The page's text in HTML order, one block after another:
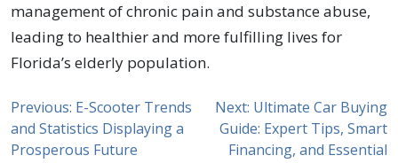
management of chronic pain and substance abuse,
leading to healthier and more fulfilling lives for
Florida’s elderly population.
Previous: E-Scooter Trends
and Statistics Displaying a
Prosperous Future
Next: Ultimate Car Buying
Guide: Expert Tips, Smart
Financing, and Essential